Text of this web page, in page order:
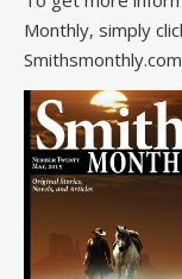
Monthly, simply
Smithsmonthly.com